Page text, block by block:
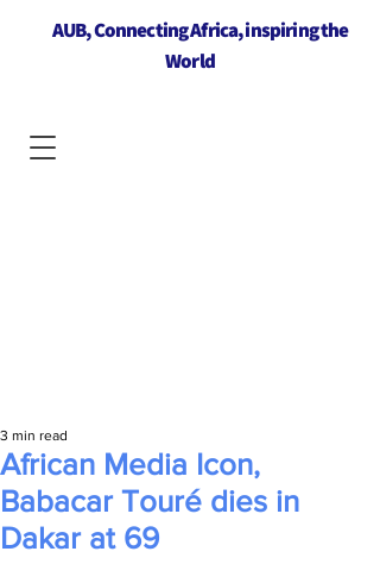
AUB, Connecting Africa, inspiring the
World
African Media Icon,
Babacar Touré dies in
Dakar at 69
3 min read